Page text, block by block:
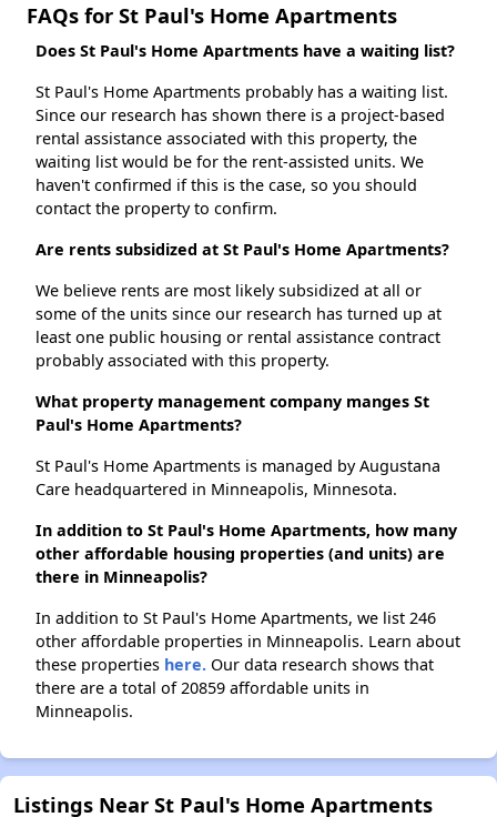
FAQs for St Paul's Home Apartments
Does St Paul's Home Apartments have a waiting list?
St Paul's Home Apartments probably has a waiting list.
Since our research has shown there is a project-based
rental assistance associated with this property, the
waiting list would be for the rent-assisted units. We
haven't confirmed if this is the case, so you should
contact the property to confirm.
Are rents subsidized at St Paul's Home Apartments?
We believe rents are most likely subsidized at all or
some of the units since our research has turned up at
least one public housing or rental assistance contract
probably associated with this property.
What property management company manges St
Paul's Home Apartments?
St Paul's Home Apartments is managed by Augustana
Care headquartered in Minneapolis, Minnesota.
In addition to St Paul's Home Apartments, how many
other affordable housing properties (and units) are
there in Minneapolis?
In addition to St Paul's Home Apartments, we list 246
other affordable properties in Minneapolis. Learn about
these properties here. Our data research shows that
there are a total of 20859 affordable units in
Minneapolis.
Listings Near St Paul's Home Apartments